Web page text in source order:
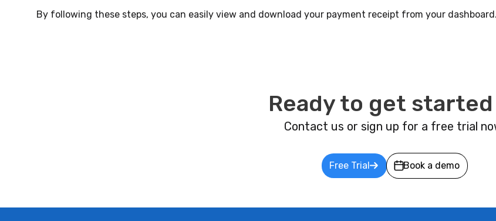
By following these steps, you can easily view and download your payment receipt from your
Ready to get started
Contact us or sign up for a free trial
Free Trial Book a demo